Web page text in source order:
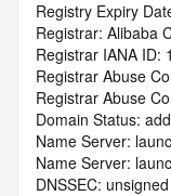
Registry Expiry
Registrar: Alibaba
Registrar IANA ID:
Registrar Abuse
Registrar Abuse
Domain Status:
Name Server:
Name Server:
DNSSEC: unsigned